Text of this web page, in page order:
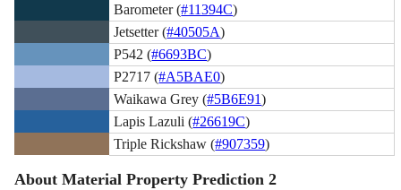
Barometer (#11394C)
Jetsetter (#40505A)
P542 (#6693BC)
P2717 (#A5BAE0)
Waikawa Grey (#5B6E91)
Lapis Lazuli (#26619C)
Triple Rickshaw (#907359)
About Material Property Prediction 2